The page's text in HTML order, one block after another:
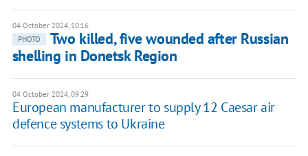
04 October 2024, 10:16
PHOTO
Two killed, five wounded after Russian
shelling in Donetsk Region
04 October 2024, 09:29
European manufacturer to supply 12 Caesar air
defence systems to Ukraine